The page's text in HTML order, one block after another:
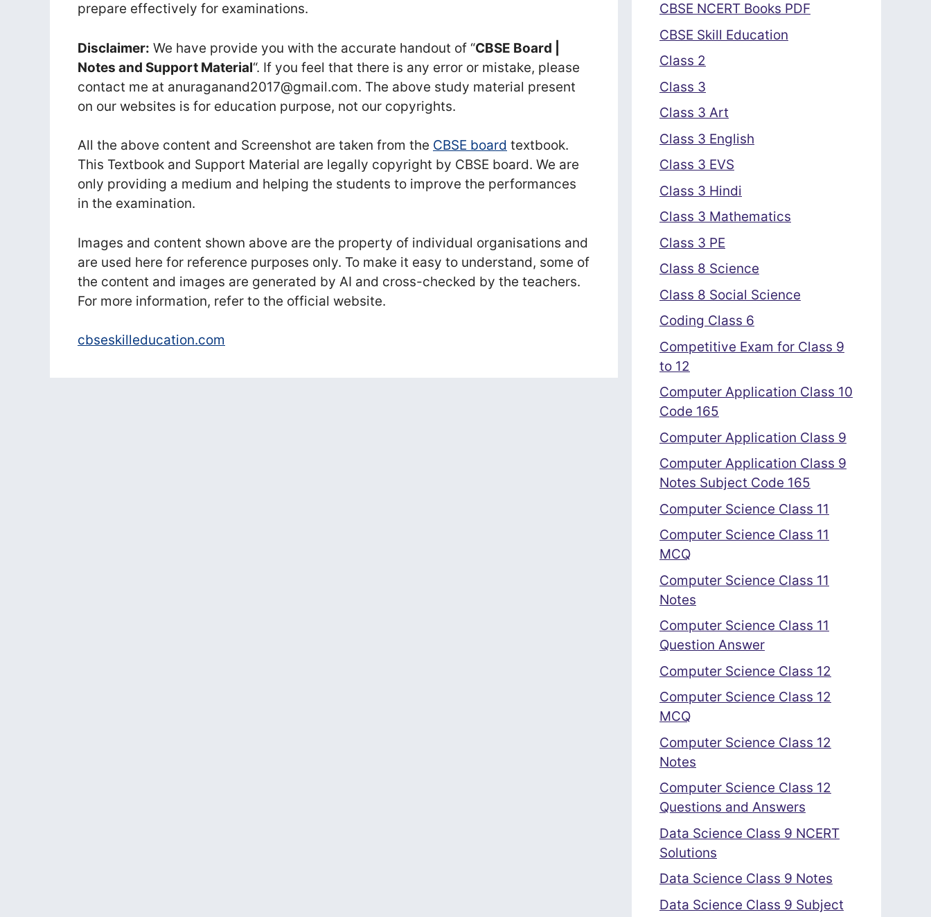
prepare effectively for examinations.
Disclaimer: We have provide you with the accurate handout of “CBSE Board |
Notes and Support Material“. If you feel that there is any error or mistake, please
contact me at anuraganand2017@gmail.com. The above study material present
on our websites is for education purpose, not our copyrights.
All the above content and Screenshot are taken from the CBSE board textbook.
This Textbook and Support Material are legally copyright by CBSE board. We are
only providing a medium and helping the students to improve the performances
in the examination.
Images and content shown above are the property of individual organisations and
are used here for reference purposes only. To make it easy to understand, some of
the content and images are generated by AI and cross-checked by the teachers.
For more information, refer to the official website.
cbseskilleducation.com
CBSE NCERT Books PDF
CBSE Skill Education
Class 2
Class 3
Class 3 Art
Class 3 English
Class 3 EVS
Class 3 Hindi
Class 3 Mathematics
Class 3 PE
Class 8 Science
Class 8 Social Science
Coding Class 6
Competitive Exam for Class 9
to 12
Computer Application Class 10
Code 165
Computer Application Class 9
Computer Application Class 9
Notes Subject Code 165
Computer Science Class 11
Computer Science Class 11
MCQ
Computer Science Class 11
Notes
Computer Science Class 11
Question Answer
Computer Science Class 12
Computer Science Class 12
MCQ
Computer Science Class 12
Notes
Computer Science Class 12
Questions and Answers
Data Science Class 9 NCERT
Solutions
Data Science Class 9 Notes
Data Science Class 9 Subject